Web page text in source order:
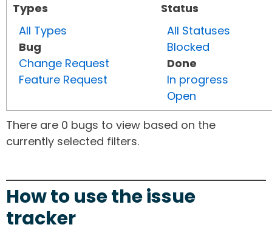
Types
All Types
Bug
Change Request
Feature Request
Status
All Statuses
Blocked
Done
In progress
Open
There are 0 bugs to view based on the
currently selected filters.
How to use the issue
tracker